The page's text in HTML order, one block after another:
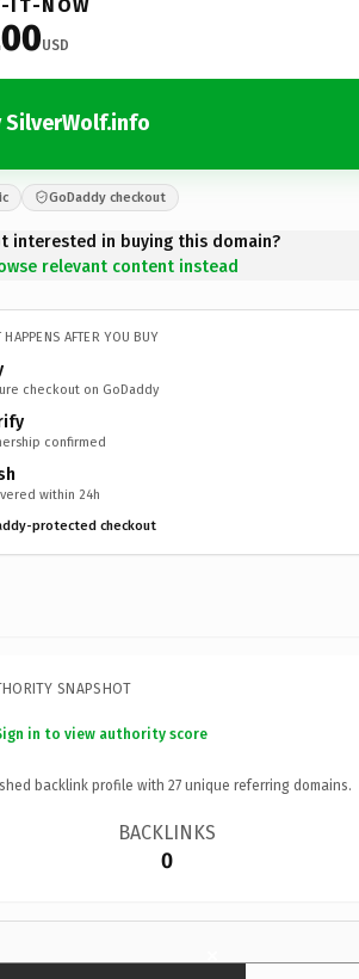
IT-NOW
USD
SilverWolf.info
GoDaddy checkout
interested in buying this domain?
relevant content instead
HAPPENS AFTER YOU BUY
checkout on GoDaddy
confirmed
within 24h
protected checkout
SNAPSHOT
in to view authority score
backlink profile with 27 unique referring domains.
BACKLINKS
0
×